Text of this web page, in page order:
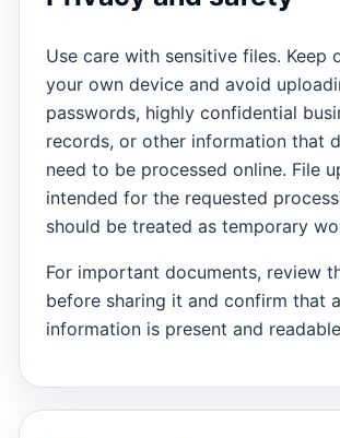
Use care with sensitive files. Keep
your own device and avoid
passwords, highly confidential
records, or other information that
need to be processed online. File
intended for the requested
should be treated as temporary
For important documents, review
before sharing it and confirm that
information is present and